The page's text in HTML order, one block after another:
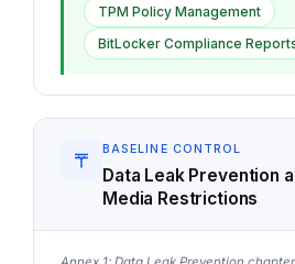
TPM Policy Management
BitLocker Compliance
BASELINE CONTROL
Data Leak Prevention
Media Restrictions